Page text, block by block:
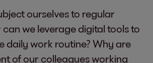
ourselves to regular
we leverage digital tools to
daily work routine? Why are
of our colleagues working